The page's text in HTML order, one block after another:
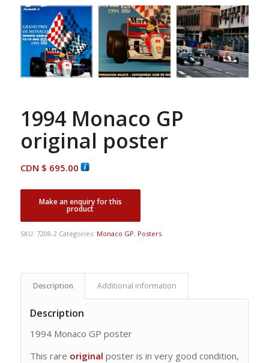
1994 Monaco GP
original poster
CDN $ 695.00
SKU: 7208-2 Categories: Monaco GP, Posters
Description Additional information
Description
1994 Monaco GP poster
This rare original poster is in very good condition,